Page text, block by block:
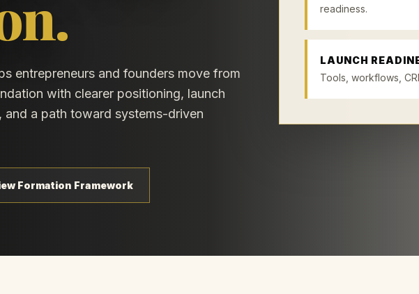
entrepreneurs and founders move from
with clearer positioning, launch
a path toward systems-driven
Formation Framework
readiness.
LAUNCH
Tools, workflows,